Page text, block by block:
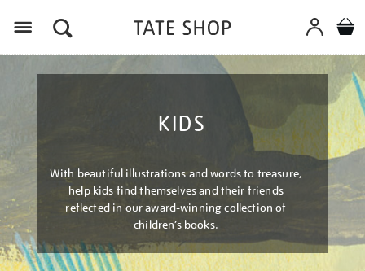
KIDS
With beautiful illustrations and words to treasure,
help kids find themselves and their friends
reflected in our award-winning collection of
children’s books.